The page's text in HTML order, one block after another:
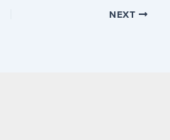
NEXT